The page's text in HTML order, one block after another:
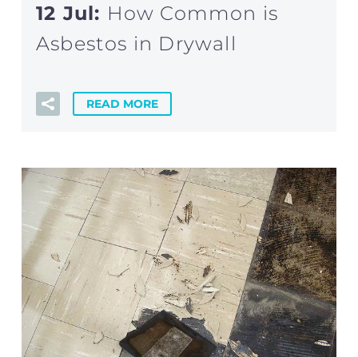
12 Jul: How Common is
Asbestos in Drywall
READ MORE